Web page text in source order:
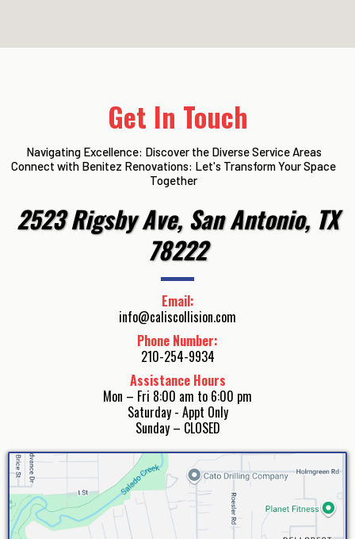
Get In Touch
Navigating Excellence: Discover the Diverse Service Areas
Connect with Benitez Renovations: Let's Transform Your Space
Together
2523 Rigsby Ave, San Antonio, TX
78222
Email:
info@caliscollision.com
Phone Number:
210-254-9934
Assistance Hours
Mon – Fri 8:00 am to 6:00 pm
Saturday - Appt Only
Sunday – CLOSED